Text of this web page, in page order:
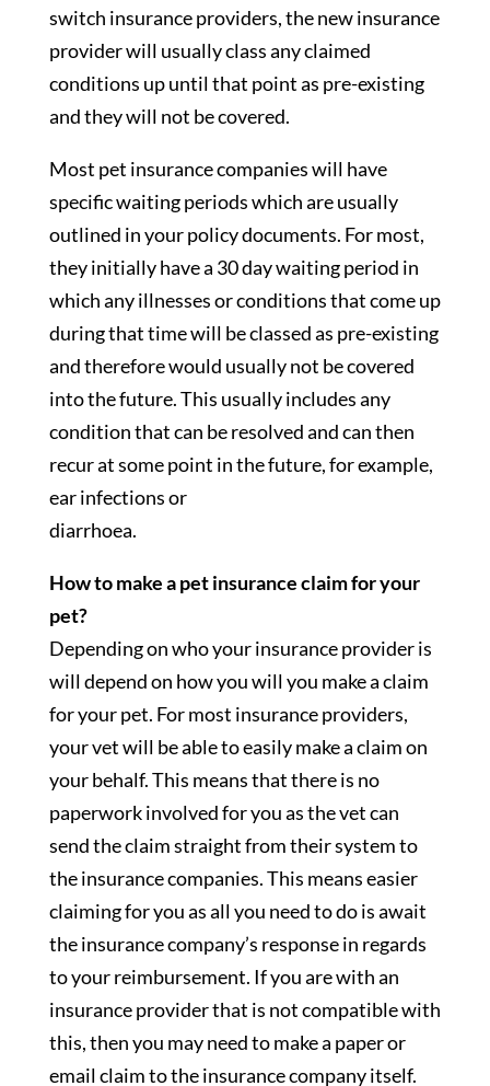
switch insurance providers, the new insurance
provider will usually class any claimed
conditions up until that point as pre-existing
and they will not be covered.
Most pet insurance companies will have
specific waiting periods which are usually
outlined in your policy documents. For most,
they initially have a 30 day waiting period in
which any illnesses or conditions that come up
during that time will be classed as pre-existing
and therefore would usually not be covered
into the future. This usually includes any
condition that can be resolved and can then
recur at some point in the future, for example,
ear infections or
diarrhoea.
How to make a pet insurance claim for your
pet?
Depending on who your insurance provider is
will depend on how you will you make a claim
for your pet. For most insurance providers,
your vet will be able to easily make a claim on
your behalf. This means that there is no
paperwork involved for you as the vet can
send the claim straight from their system to
the insurance companies. This means easier
claiming for you as all you need to do is await
the insurance company’s response in regards
to your reimbursement. If you are with an
insurance provider that is not compatible with
this, then you may need to make a paper or
email claim to the insurance company itself.